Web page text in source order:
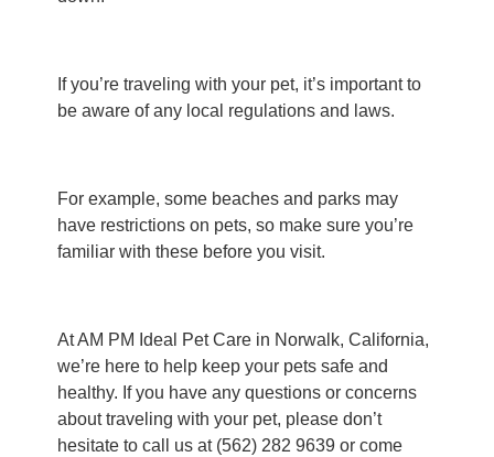
If you’re traveling with your pet, it’s important to
be aware of any local regulations and laws.
For example, some beaches and parks may
have restrictions on pets, so make sure you’re
familiar with these before you visit.
At AM PM Ideal Pet Care in Norwalk, California,
we’re here to help keep your pets safe and
healthy. If you have any questions or concerns
about traveling with your pet, please don’t
hesitate to call us at (562) 282 9639 or come